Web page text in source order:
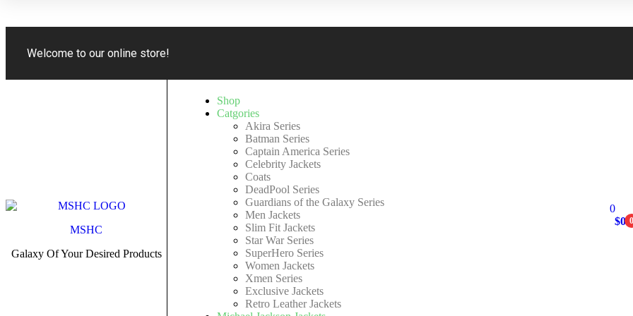
Welcome to our online store!
MSHC
Galaxy Of Your Desired Products
Shop
Catgories
Akira Series
Batman Series
Captain America Series
Celebrity Jackets
Coats
DeadPool Series
Guardians of the Galaxy Series
Men Jackets
Slim Fit Jackets
Star War Series
SuperHero Series
Women Jackets
Xmen Series
Exclusive Jackets
Retro Leather Jackets
0
0
$